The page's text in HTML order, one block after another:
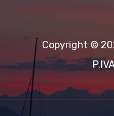
Copyright ©